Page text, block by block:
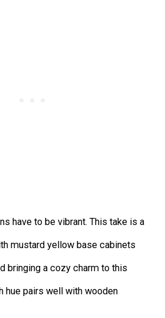
have to be vibrant. This take is a
mustard yellow base cabinets
bringing a cozy charm to this
hue pairs well with wooden